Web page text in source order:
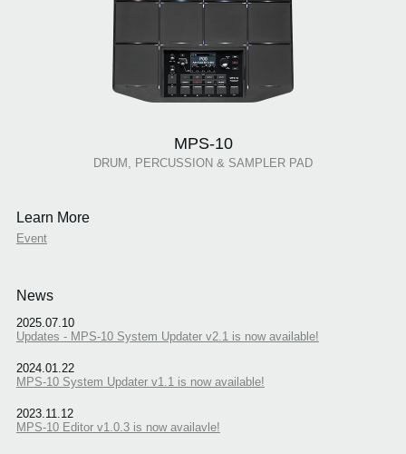
MPS-10
DRUM, PERCUSSION & SAMPLER PAD
Learn More
Event
News
2025.07.10
Updates - MPS-10 System Updater v2.1 is now available!
2024.01.22
MPS-10 System Updater v1.1 is now available!
2023.11.12
MPS-10 Editor v1.0.3 is now availavle!